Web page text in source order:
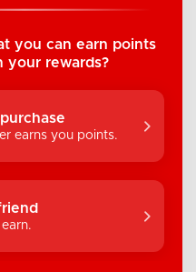
you can earn points
your rewards?
earns you points.
SK Canada